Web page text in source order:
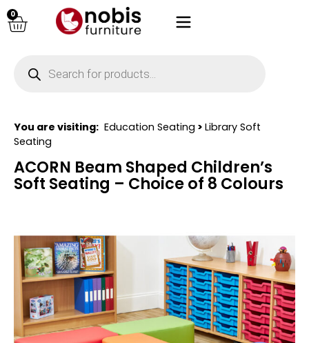
0
You are visiting: Education Seating > Library Soft
Seating
ACORN Beam Shaped Children’s
Soft Seating – Choice of 8 Colours